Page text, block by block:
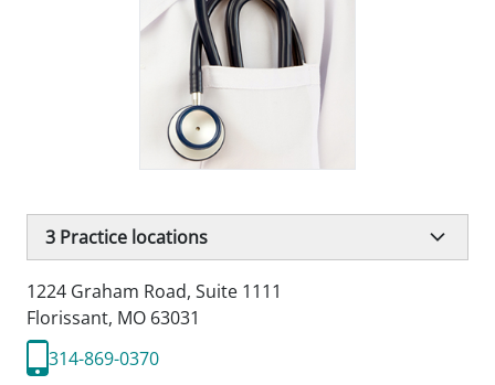
3 Practice locations
1224 Graham Road, Suite 1111
Florissant, MO 63031
314-869-0370